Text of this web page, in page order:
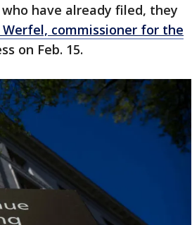
have already filed, they
Werfel, commissioner for the
on Feb. 15.